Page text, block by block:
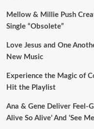
Mellow & Millie Push
Single “Obsolete”
Love Jesus and One
New Music
Experience the Magic of
Hit the Playlist
Ana & Gene Deliver Feel-
Alive So Alive’ And ‘See